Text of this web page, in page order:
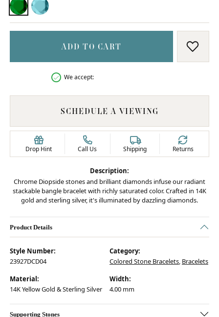
CHROME DIOPSIDE
SKY BLUE TOPAZ
ADD TO CART ADD
We accept:
SCHEDULE A VIEWING
Drop Hint Call Us Shipping Returns
Description:
Chrome Diopside stones and brilliant diamonds infuse our radiant
stackable bangle bracelet with richly saturated color. Crafted in 14K
gold and sterling silver, it's illuminated by dazzling diamonds.
Product Details
Style Number:
23927DCD04
Category:
Colored Stone Bracelets, Bracelets
Material:
14K Yellow Gold & Sterling Silver
Width:
4.00 mm
Supporting Stones